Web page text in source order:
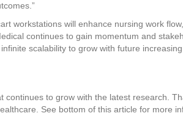
workstations will enhance nursing work
continues to gain momentum and
scalability to grow with future
to grow with the latest research.
See bottom of this article for more